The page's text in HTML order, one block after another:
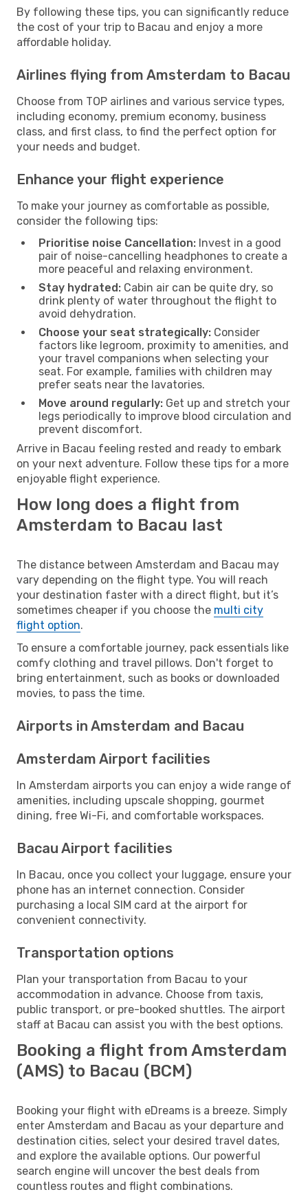
By following these tips, you can significantly reduce
the cost of your trip to Bacau and enjoy a more
affordable holiday.
Airlines flying from Amsterdam to Bacau
Choose from TOP airlines and various service types,
including economy, premium economy, business
class, and first class, to find the perfect option for
your needs and budget.
Enhance your flight experience
To make your journey as comfortable as possible,
consider the following tips:
Prioritise noise Cancellation: Invest in a good
pair of noise-cancelling headphones to create a
more peaceful and relaxing environment.
Stay hydrated: Cabin air can be quite dry, so
drink plenty of water throughout the flight to
avoid dehydration.
Choose your seat strategically: Consider
factors like legroom, proximity to amenities, and
your travel companions when selecting your
seat. For example, families with children may
prefer seats near the lavatories.
Move around regularly: Get up and stretch your
legs periodically to improve blood circulation and
prevent discomfort.
Arrive in Bacau feeling rested and ready to embark
on your next adventure. Follow these tips for a more
enjoyable flight experience.
How long does a flight from
Amsterdam to Bacau last
The distance between Amsterdam and Bacau may
vary depending on the flight type. You will reach
your destination faster with a direct flight, but it’s
sometimes cheaper if you choose the multi city
flight option.
To ensure a comfortable journey, pack essentials like
comfy clothing and travel pillows. Don't forget to
bring entertainment, such as books or downloaded
movies, to pass the time.
Airports in Amsterdam and Bacau
Amsterdam Airport facilities
In Amsterdam airports you can enjoy a wide range of
amenities, including upscale shopping, gourmet
dining, free Wi-Fi, and comfortable workspaces.
Bacau Airport facilities
In Bacau, once you collect your luggage, ensure your
phone has an internet connection. Consider
purchasing a local SIM card at the airport for
convenient connectivity.
Transportation options
Plan your transportation from Bacau to your
accommodation in advance. Choose from taxis,
public transport, or pre-booked shuttles. The airport
staff at Bacau can assist you with the best options.
Booking a flight from Amsterdam
(AMS) to Bacau (BCM)
Booking your flight with eDreams is a breeze. Simply
enter Amsterdam and Bacau as your departure and
destination cities, select your desired travel dates,
and explore the available options. Our powerful
search engine will uncover the best deals from
countless routes and flight combinations.